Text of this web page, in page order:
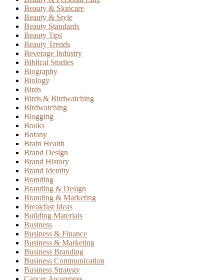
Beauty & Skincare
Beauty & Style
Beauty Standards
Beauty Tips
Beauty Trends
Beverage Industry
Biblical Studies
Biography
Biology
Birds
Birds & Birdwatching
Birdwatching
Blogging
Books
Botany
Brain Health
Brand Design
Brand History
Brand Identity
Branding
Branding & Design
Branding & Marketing
Breakfast Ideas
Building Materials
Business
Business & Finance
Business & Marketing
Business Branding
Business Communication
Business Strategy